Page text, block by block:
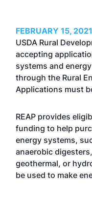
FEBRUARY 15, 2021
USDA Rural
accepting
systems and
through the Rural
Applications must
REAP provides
funding to help
energy systems,
anaerobic
geothermal, or
be used to make